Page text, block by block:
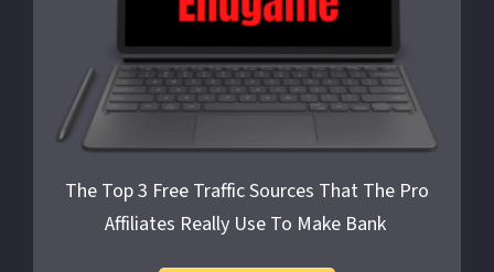
The Top 3 Free Traffic Sources That The Pro
Affiliates Really Use To Make Bank